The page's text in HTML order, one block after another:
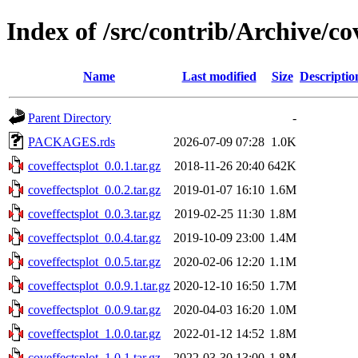
Index of /src/contrib/Archive/
Name Last modified Size
Parent Directory
-
PACKAGES.rds
2026-07-09 07:28 1.0K
coveffectsplot_0.0.1.tar.gz
2018-11-26 20:40 642K
coveffectsplot_0.0.2.tar.gz
2019-01-07 16:10 1.6M
coveffectsplot_0.0.3.tar.gz
2019-02-25 11:30 1.8M
coveffectsplot_0.0.4.tar.gz
2019-10-09 23:00 1.4M
coveffectsplot_0.0.5.tar.gz
2020-02-06 12:20 1.1M
coveffectsplot_0.0.9.1.tar.gz 2020-12-10 16:50 1.7M
coveffectsplot_0.0.9.tar.gz
2020-04-03 16:20 1.0M
coveffectsplot_1.0.0.tar.gz
2022-01-12 14:52 1.8M